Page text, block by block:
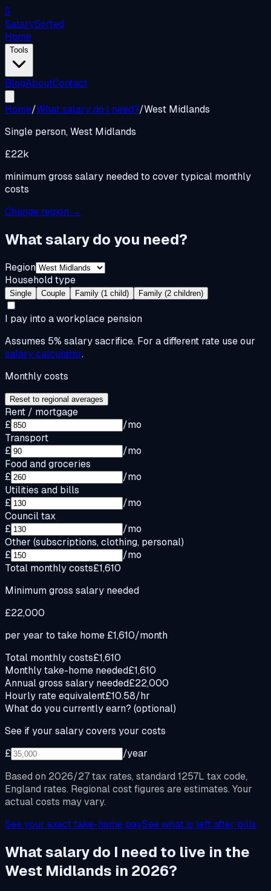
S
SalarySorted
Home
Tools
BlogAboutContact
Home/What salary do I need?/West Midlands
Single person,West Midlands
£22k
minimum gross salary needed to cover typical monthly
costs
Change region →
What salary do you need?
Region
Household type
Single Couple Family (1 child) Family (2 children)
I pay into a workplace pension
Assumes 5% salary sacrifice. For a different rate use our
salary calculator.
Monthly costs
Reset to regional averages
Rent / mortgage
£
/mo
Transport
£
/mo
Food and groceries
£
/mo
Utilities and bills
£
/mo
Council tax
£
/mo
Other (subscriptions, clothing, personal)
£
/mo
Total monthly costs£1,610
Minimum gross salary needed
£22,000
per year to take home £1,610/month
Total monthly costs£1,610
Monthly take-home needed£1,610
Annual gross salary needed£22,000
Hourly rate equivalent£10.58/hr
What do you currently earn? (optional)
See if your salary covers your costs
£
/year
Based on 2026/27 tax rates, standard 1257L tax code,
England rates. Regional cost figures are estimates. Your
actual costs may vary.
See your exact take-home paySee what is left after bills
What salary do I need to live in the
West Midlands in 2026?